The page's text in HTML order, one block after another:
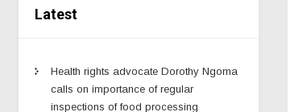
Latest
Health rights advocate Dorothy Ngoma
calls on importance of regular
inspections of food processing